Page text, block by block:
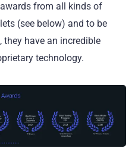
from all kinds of
(see below) and to be
they have an incredible
technology.